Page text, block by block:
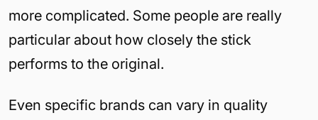
more complicated. Some people are really
particular about how closely the stick
performs to the original.
Even specific brands can vary in quality